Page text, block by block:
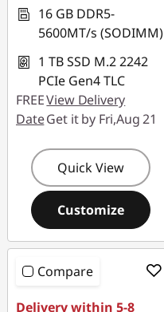
16 GB DDR5-
5600MT/s (SODIMM)
1 TB SSD M.2 2242
PCIe Gen4 TLC
FREEView Delivery
DateGet it by Fri,Aug 21
Quick View
Customize
Compare
Delivery within 5-8